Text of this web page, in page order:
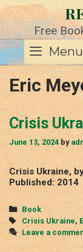
Skip
to
content Free
Menu
Eric
Crisis
June 13, 2024 by
Crisis Ukraine,
Published: 2014
Categories
Book
Tags
Crisis Ukraine,
Leave a